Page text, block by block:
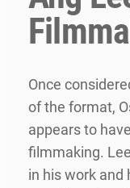
Once
of the format,
appears to
filmmaking.
in his work and